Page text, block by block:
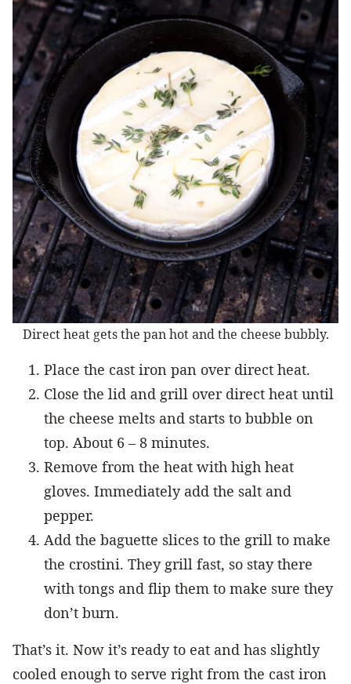
Direct heat gets the pan hot and the cheese bubbly.
Place the cast iron pan over direct heat.
Close the lid and grill over direct heat until
the cheese melts and starts to bubble on
top. About 6 – 8 minutes.
Remove from the heat with high heat
gloves. Immediately add the salt and
pepper.
Add the baguette slices to the grill to make
the crostini. They grill fast, so stay there
with tongs and flip them to make sure they
don’t burn.
That’s it. Now it’s ready to eat and has slightly
cooled enough to serve right from the cast iron